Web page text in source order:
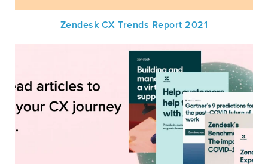
Zendesk CX Trends Report 2021